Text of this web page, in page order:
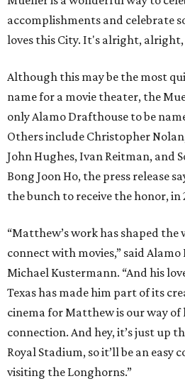
accomplishments and celebrate
loves this City. It's alright,
Although this may be the most
name for a movie theater, the
only Alamo Drafthouse to be
Others include Christopher
John Hughes, Ivan Reitman, and
Bong Joon Ho, the press release
the bunch to receive the honor, in
“Matthew’s work has shaped the
connect with movies,” said Alamo
Michael Kustermann. “And his
Texas has made him part of its
cinema for Matthew is our way
connection. And hey, it’s just up
Royal Stadium, so it’ll be an easy
visiting the Longhorns.”